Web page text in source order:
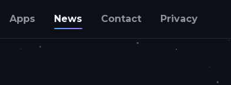
Apps News Contact Privacy